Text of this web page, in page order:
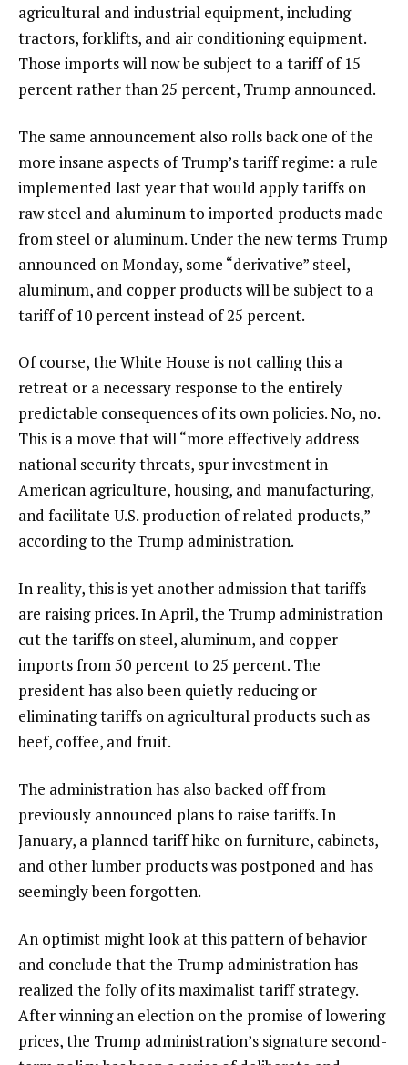
agricultural and industrial equipment, including
tractors, forklifts, and air conditioning equipment.
Those imports will now be subject to a tariff of 15
percent rather than 25 percent, Trump announced.
The same announcement also rolls back one of the
more insane aspects of Trump’s tariff regime: a rule
implemented last year that would apply tariffs on
raw steel and aluminum to imported products made
from steel or aluminum. Under the new terms Trump
announced on Monday, some “derivative” steel,
aluminum, and copper products will be subject to a
tariff of 10 percent instead of 25 percent.
Of course, the White House is not calling this a
retreat or a necessary response to the entirely
predictable consequences of its own policies. No, no.
This is a move that will “more effectively address
national security threats, spur investment in
American agriculture, housing, and manufacturing,
and facilitate U.S. production of related products,”
according to the Trump administration.
In reality, this is yet another admission that tariffs
are raising prices. In April, the Trump administration
cut the tariffs on steel, aluminum, and copper
imports from 50 percent to 25 percent. The
president has also been quietly reducing or
eliminating tariffs on agricultural products such as
beef, coffee, and fruit.
The administration has also backed off from
previously announced plans to raise tariffs. In
January, a planned tariff hike on furniture, cabinets,
and other lumber products was postponed and has
seemingly been forgotten.
An optimist might look at this pattern of behavior
and conclude that the Trump administration has
realized the folly of its maximalist tariff strategy.
After winning an election on the promise of lowering
prices, the Trump administration’s signature second-